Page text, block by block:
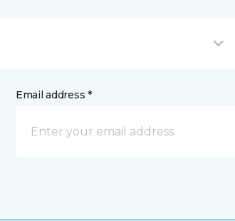
Email address *